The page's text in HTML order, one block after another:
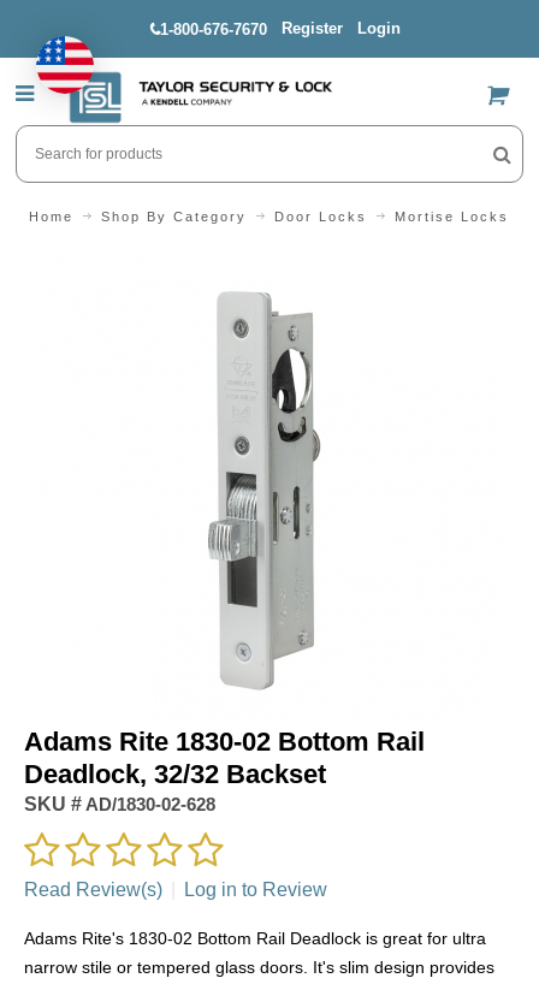
1-800-676-7670 Register Login
US$
Home Shop By Category Door Locks Mortise Locks
Adams Rite 1830-02 Bottom Rail
Deadlock, 32/32 Backset
SKU # AD/1830-02-628
Read Review(s) Log in to Review
Adams Rite's 1830-02 Bottom Rail Deadlock is great for ultra
narrow stile or tempered glass doors. It's slim design provides